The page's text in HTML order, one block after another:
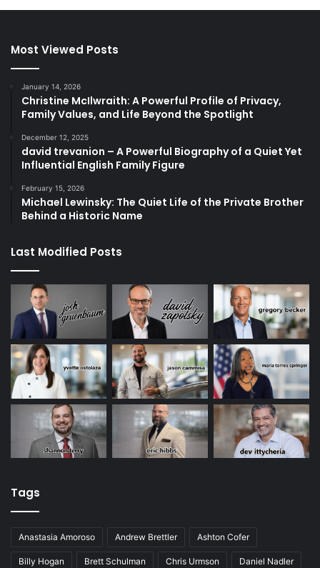
Most Viewed Posts
January 14, 2026
Christine McIlwraith: A Powerful Profile of Privacy,
Family Values, and Life Beyond the Spotlight
December 12, 2025
david trevanion – A Powerful Biography of a Quiet Yet
Influential English Family Figure
February 15, 2026
Michael Lewinsky: The Quiet Life of the Private Brother
Behind a Historic Name
Last Modified Posts
Tags
Anastasia Amoroso Andrew Brettler Ashton Cofer
Billy Hogan Brett Schulman Chris Urmson Daniel Nadler